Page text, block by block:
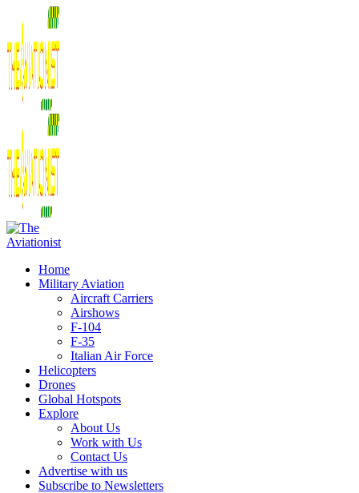
Home
Military Aviation
Aircraft Carriers
Airshows
F-104
F-35
Italian Air Force
Helicopters
Drones
Global Hotspots
Explore
About Us
Work with Us
Contact Us
Advertise with us
Subscribe to Newsletters